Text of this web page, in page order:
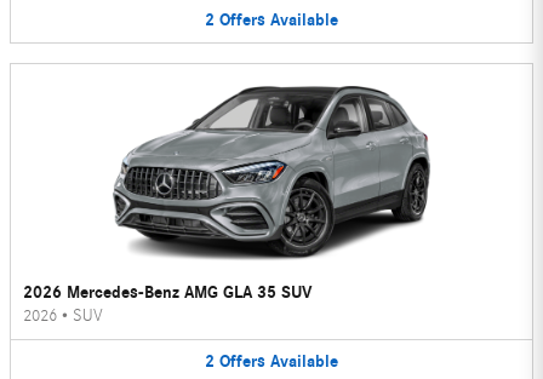
2 Offers Available
2026 Mercedes-Benz AMG GLA 35 SUV
2026 • SUV
2 Offers Available